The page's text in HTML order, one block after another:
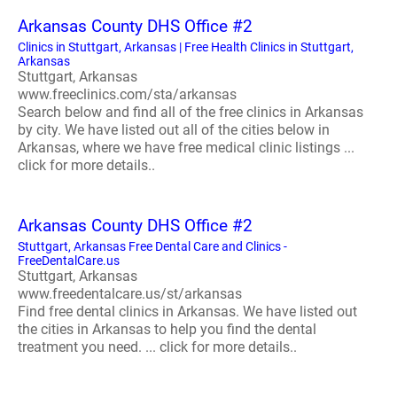
Arkansas County DHS Office #2
Clinics in Stuttgart, Arkansas | Free Health Clinics in Stuttgart,
Arkansas
Stuttgart, Arkansas
www.freeclinics.com/sta/arkansas
Search below and find all of the free clinics in Arkansas
by city. We have listed out all of the cities below in
Arkansas, where we have free medical clinic listings ...
click for more details..
Arkansas County DHS Office #2
Stuttgart, Arkansas Free Dental Care and Clinics -
FreeDentalCare.us
Stuttgart, Arkansas
www.freedentalcare.us/st/arkansas
Find free dental clinics in Arkansas. We have listed out
the cities in Arkansas to help you find the dental
treatment you need. ... click for more details..